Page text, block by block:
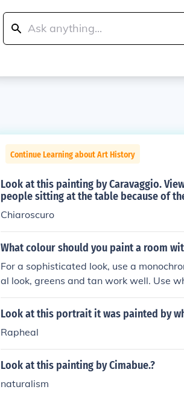
Continue Learning about Art History
Look at this painting by Caravaggio.
people sitting at the table because of
Chiaroscuro
What colour should you paint a room
For a sophisticated look, use a
al look, greens and tan work well. Use
nine look, dusty rose and lots of
ook, soft pink with lots of true white.
s details.
Look at this portrait it was painted by
Rapheal
Look at this painting by Cimabue.?
naturalism